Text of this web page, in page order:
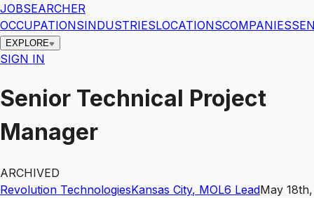
JOBSEARCHER
OCCUPATIONSINDUSTRIESLOCATIONSCOMPANIES
EXPLORE
SIGN IN
Senior Technical Project
Manager
ARCHIVED
Revolution TechnologiesKansas City, MOL6 LeadMay 18th,